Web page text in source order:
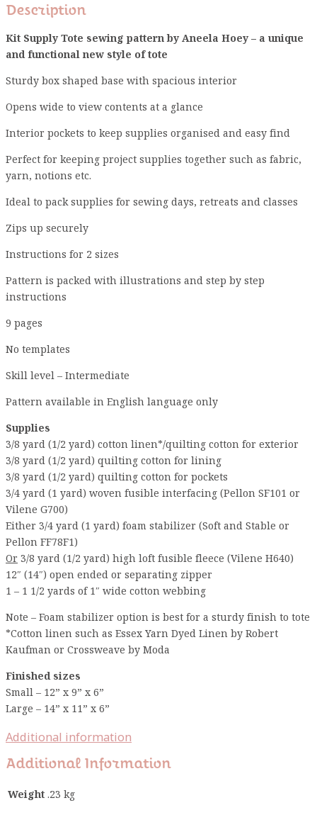
Description
Kit Supply Tote sewing pattern by Aneela Hoey – a unique
and functional new style of tote
Sturdy box shaped base with spacious interior
Opens wide to view contents at a glance
Interior pockets to keep supplies organised and easy find
Perfect for keeping project supplies together such as fabric,
yarn, notions etc.
Ideal to pack supplies for sewing days, retreats and classes
Zips up securely
Instructions for 2 sizes
Pattern is packed with illustrations and step by step
instructions
9 pages
No templates
Skill level – Intermediate
Pattern available in English language only
Supplies
3/8 yard (1/2 yard) cotton linen*/quilting cotton for exterior
3/8 yard (1/2 yard) quilting cotton for lining
3/8 yard (1/2 yard) quilting cotton for pockets
3/4 yard (1 yard) woven fusible interfacing (Pellon SF101 or
Vilene G700)
Either 3/4 yard (1 yard) foam stabilizer (Soft and Stable or
Pellon FF78F1)
Or3/8 yard (1/2 yard) high loft fusible fleece (Vilene H640)
12″ (14″) open ended or separating zipper
1 – 1 1/2 yards of 1″ wide cotton webbing
Note – Foam stabilizer option is best for a sturdy finish to tote
*Cotton linen such as Essex Yarn Dyed Linen by Robert
Kaufman or Crossweave by Moda
Finished sizes
Small – 12” x 9” x 6”
Large – 14” x 11” x 6”
Additional information
Additional Information
Weight.23 kg